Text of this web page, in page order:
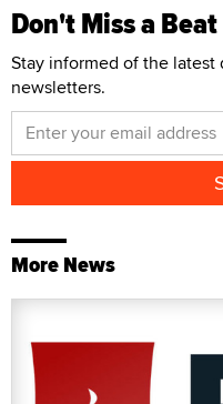
Don't Miss a Beat
Stay informed of the latest
newsletters.
More News